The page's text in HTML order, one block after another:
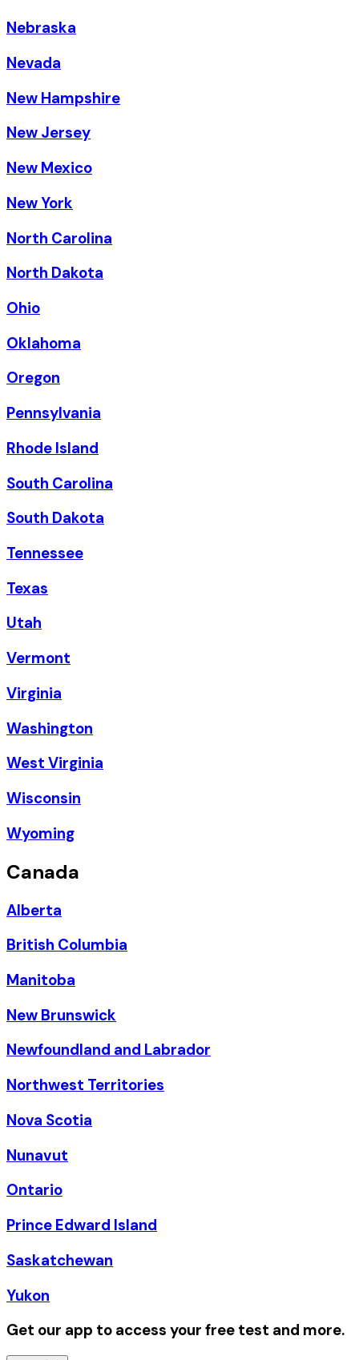
Nebraska
Nevada
New Hampshire
New Jersey
New Mexico
New York
North Carolina
North Dakota
Ohio
Oklahoma
Oregon
Pennsylvania
Rhode Island
South Carolina
South Dakota
Tennessee
Texas
Utah
Vermont
Virginia
Washington
West Virginia
Wisconsin
Wyoming
Canada
Alberta
British Columbia
Manitoba
New Brunswick
Newfoundland and Labrador
Northwest Territories
Nova Scotia
Nunavut
Ontario
Prince Edward Island
Saskatchewan
Yukon
Get our app to access your free test and more.